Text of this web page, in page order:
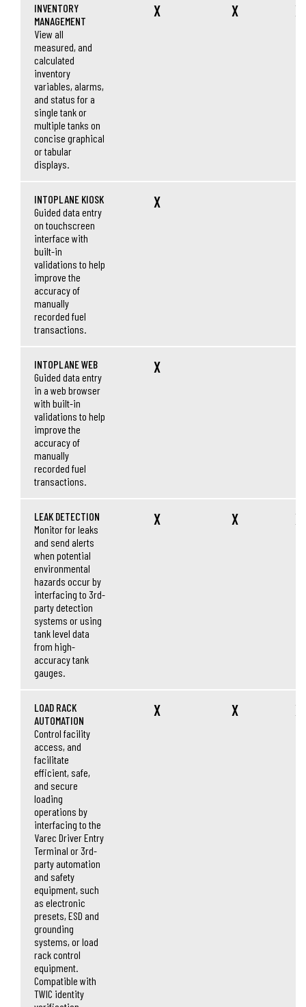
INVENTORY
MANAGEMENT
View all
measured, and
calculated
inventory
variables, alarms,
and status for a
single tank or
multiple tanks on
concise graphical
or tabular
displays.
X X X
INTOPLANE KIOSK
Guided data entry
on touchscreen
interface with
built-in
validations to help
improve the
accuracy of
manually
recorded fuel
transactions.
X
INTOPLANE WEB
Guided data entry
in a web browser
with built-in
validations to help
improve the
accuracy of
manually
recorded fuel
transactions.
X
LEAK DETECTION
Monitor for leaks
and send alerts
when potential
environmental
hazards occur by
interfacing to 3rd-
party detection
systems or using
tank level data
from high-
accuracy tank
gauges.
X X X
LOAD RACK
AUTOMATION
Control facility
access, and
facilitate
efficient, safe,
and secure
loading
operations by
interfacing to the
Varec Driver Entry
Terminal or 3rd-
party automation
and safety
equipment, such
as electronic
presets, ESD and
grounding
systems, or load
rack control
equipment.
Compatible with
TWIC identity
X X X